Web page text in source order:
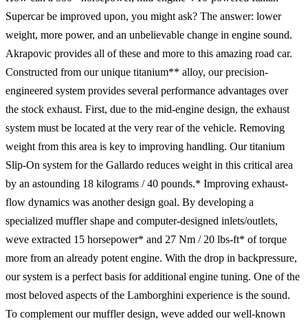
Supercar be improved upon, you might ask? The answer: lower
weight, more power, and an unbelievable change in engine sound.
Akrapovic provides all of these and more to this amazing road car.
Constructed from our unique titanium** alloy, our precision-
engineered system provides several performance advantages over
the stock exhaust. First, due to the mid-engine design, the exhaust
system must be located at the very rear of the vehicle. Removing
weight from this area is key to improving handling. Our titanium
Slip-On system for the Gallardo reduces weight in this critical area
by an astounding 18 kilograms / 40 pounds.* Improving exhaust-
flow dynamics was another design goal. By developing a
specialized muffler shape and computer-designed inlets/outlets,
weve extracted 15 horsepower* and 27 Nm / 20 lbs-ft* of torque
more from an already potent engine. With the drop in backpressure,
our system is a perfect basis for additional engine tuning. One of the
most beloved aspects of the Lamborghini experience is the sound.
To complement our muffler design, weve added our well-known